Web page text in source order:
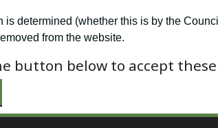
is determined (whether this is by the
from the website.
button below to accept